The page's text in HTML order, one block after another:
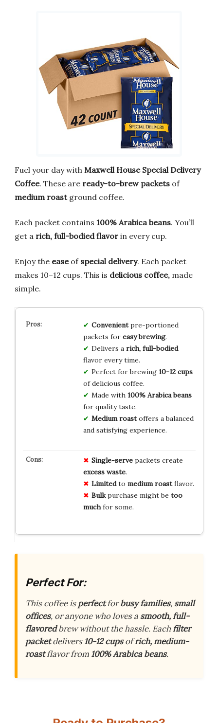
Fuel your day with Maxwell House Special Delivery
Coffee. These are ready-to-brew packets of
medium roastground coffee.
Each packet contains 100% Arabica beans. You’ll
get a rich, full-bodied flavor in every cup.
Enjoy the easeof special delivery. Each packet
makes 10–12 cups. This is delicious coffee, made
simple.
Convenientpre-portioned
packets for easy brewing.
Delivers a rich, full-bodied
flavor every time.
Perfect for brewing 10-12 cups
of delicious coffee.
Made with 100% Arabica beans
for quality taste.
Medium roastoffers a balanced
and satisfying experience.
Single-servepackets create
excess waste.
Limitedto medium roastflavor.
Bulkpurchase might be too
muchfor some.
Perfect For:
This coffee isperfectforbusy families, small
offices, or anyone who loves a smooth, full-
flavoredbrew without the hassle. Eachfilter
packetdelivers10-12 cupsofrich, medium-
roastflavor from 100% Arabica beans.